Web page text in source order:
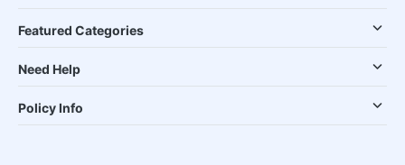
Featured Categories
Need Help
Policy Info